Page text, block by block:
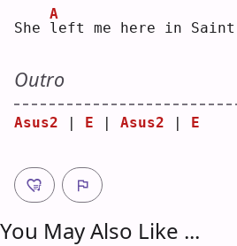
She l
A
eft me here in Saint
Outro
Asus2 | E | Asus2 | E
You May Also Like ...